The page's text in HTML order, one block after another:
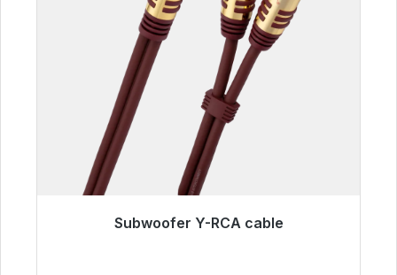
Subwoofer Y-RCA cable